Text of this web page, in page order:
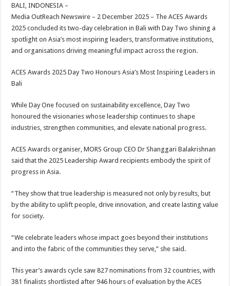
sA
p
p
b
o
o
k
er
t
BALI, INDONESIA –
Media OutReach Newswire – 2 December 2025 – The ACES Awards
2025 concluded its two-day celebration in Bali with Day Two shining a
spotlight on Asia’s most inspiring leaders, transformative institutions,
and organisations driving meaningful impact across the region.
ACES Awards 2025 Day Two Honours Asia’s Most Inspiring Leaders in
Bali
While Day One focused on sustainability excellence, Day Two
honoured the visionaries whose leadership continues to shape
industries, strengthen communities, and elevate national progress.
ACES Awards organiser, MORS Group CEO Dr Shanggari Balakrishnan
said that the 2025 Leadership Award recipients embody the spirit of
progress in Asia.
“They show that true leadership is measured not only by results, but
by the ability to uplift people, drive innovation, and create lasting value
for society.
“We celebrate leaders whose impact goes beyond their institutions
and into the fabric of the communities they serve,” she said.
This year’s awards cycle saw 827 nominations from 32 countries, with
381 finalists shortlisted after 946 hours of evaluation by the ACES